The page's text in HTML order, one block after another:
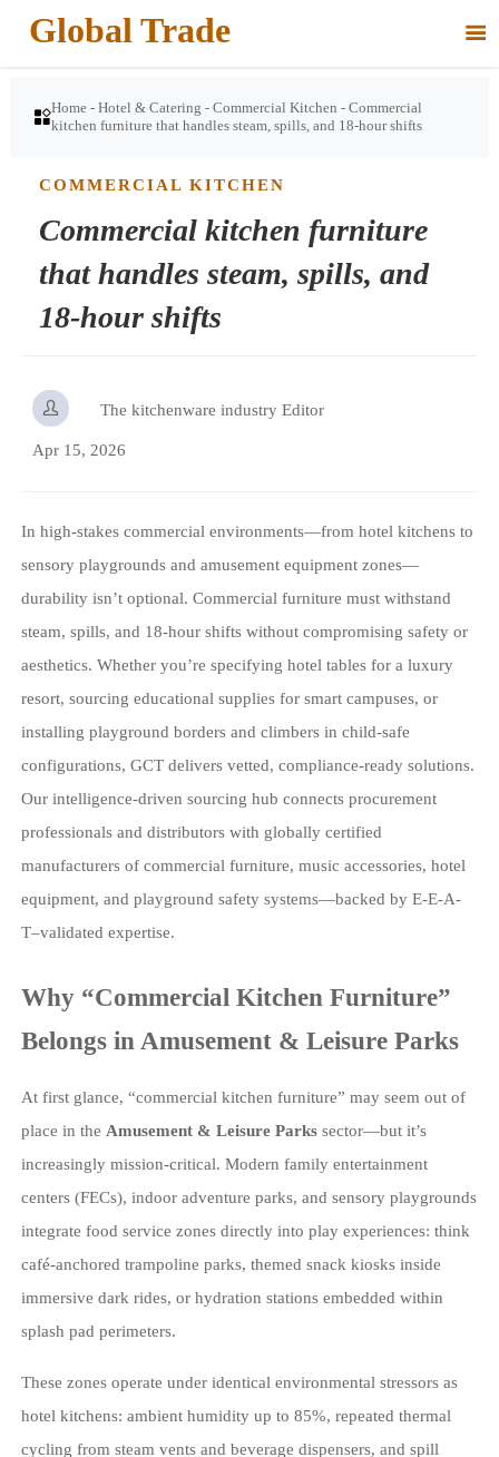
Global Trade 

Home -Hotel & Catering -Commercial Kitchen -Commercial
kitchen furniture that handles steam, spills, and 18-hour shifts
COMMERCIAL KITCHEN
Commercial kitchen furniture
that handles steam, spills, and
18-hour shifts
 The kitchenware industry Editor
Apr 15, 2026
In high-stakes commercial environments—from hotel kitchens to
sensory playgrounds and amusement equipment zones—
durability isn’t optional. Commercial furniture must withstand
steam, spills, and 18-hour shifts without compromising safety or
aesthetics. Whether you’re specifying hotel tables for a luxury
resort, sourcing educational supplies for smart campuses, or
installing playground borders and climbers in child-safe
configurations, GCT delivers vetted, compliance-ready solutions.
Our intelligence-driven sourcing hub connects procurement
professionals and distributors with globally certified
manufacturers of commercial furniture, music accessories, hotel
equipment, and playground safety systems—backed by E-E-A-
T–validated expertise.
Why “Commercial Kitchen Furniture”
Belongs in Amusement & Leisure Parks
At first glance, “commercial kitchen furniture” may seem out of
place in the Amusement & Leisure Parkssector—but it’s
increasingly mission-critical. Modern family entertainment
centers (FECs), indoor adventure parks, and sensory playgrounds
integrate food service zones directly into play experiences: think
café-anchored trampoline parks, themed snack kiosks inside
immersive dark rides, or hydration stations embedded within
splash pad perimeters.
These zones operate under identical environmental stressors as
hotel kitchens: ambient humidity up to 85%, repeated thermal
cycling from steam vents and beverage dispensers, and spill